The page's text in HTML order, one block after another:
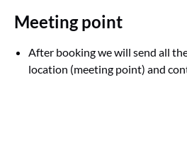
Meeting point
After booking we will send all
location (meeting point) and